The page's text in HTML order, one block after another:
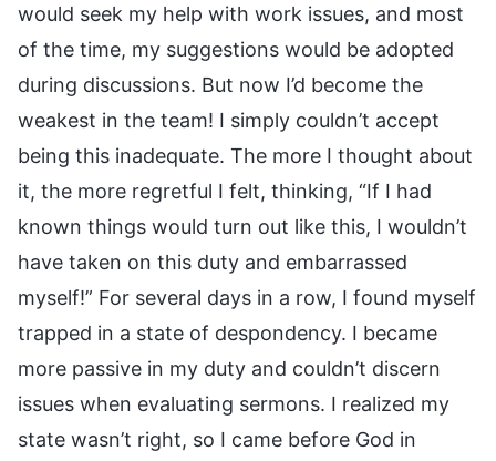
would seek my help with work issues, and most
of the time, my suggestions would be adopted
during discussions. But now I’d become the
weakest in the team! I simply couldn’t accept
being this inadequate. The more I thought about
it, the more regretful I felt, thinking, “If I had
known things would turn out like this, I wouldn’t
have taken on this duty and embarrassed
myself!” For several days in a row, I found myself
trapped in a state of despondency. I became
more passive in my duty and couldn’t discern
issues when evaluating sermons. I realized my
state wasn’t right, so I came before God in